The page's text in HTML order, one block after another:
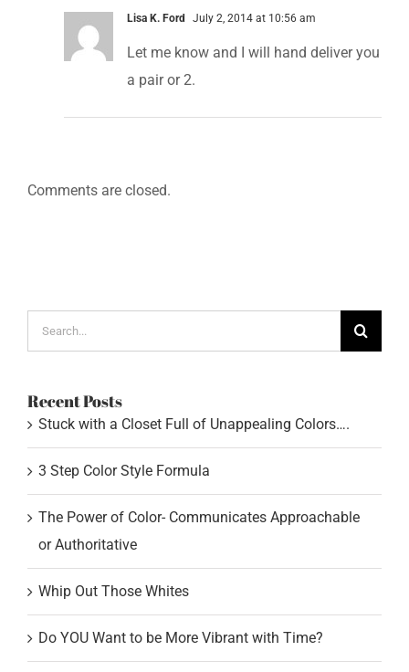
Lisa K. Ford July 2, 2014 at 10:56 am
Let me know and I will hand deliver you
a pair or 2.
Comments are closed.
Search
for:
Recent Posts
Stuck with a Closet Full of Unappealing Colors….
3 Step Color Style Formula
The Power of Color- Communicates Approachable
or Authoritative
Whip Out Those Whites
Do YOU Want to be More Vibrant with Time?